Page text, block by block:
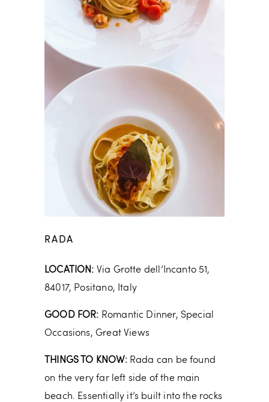
RADA
LOCATION: Via Grotte dell’Incanto 51,
84017, Positano, Italy
GOOD FOR: Romantic Dinner, Special
Occasions, Great Views
THINGS TO KNOW: Rada can be found
on the very far left side of the main
beach. Essentially it’s built into the rocks